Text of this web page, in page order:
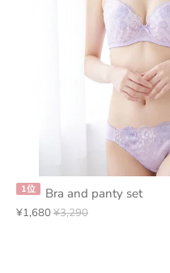
1位 Bra and panty set
¥1,680 ¥3,290